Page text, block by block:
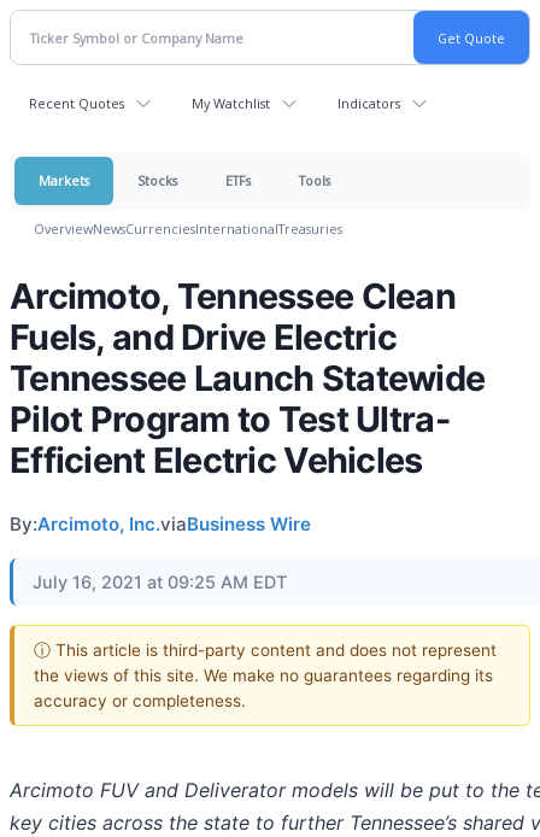
Recent Quotes My Watchlist Indicators
Markets Stocks ETFs Tools
OverviewNewsCurrenciesInternationalTreasuries
Arcimoto, Tennessee Clean
Fuels, and Drive Electric
Tennessee Launch Statewide
Pilot Program to Test Ultra-
Efficient Electric Vehicles
By:Arcimoto, Inc.viaBusiness Wire
July 16, 2021 at 09:25 AM EDT
ⓘ This article is third-party content and does not represent
the views of this site. We make no guarantees regarding its
accuracy or completeness.
Arcimoto FUV and Deliverator models will be put to the
key cities across the state to further Tennessee’s shared